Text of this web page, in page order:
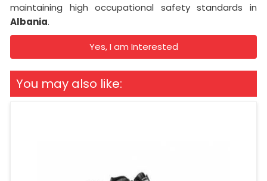
maintaining high occupational safety standards in
Albania.
Yes, I am Interested
You may also like: